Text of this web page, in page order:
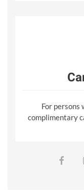
For persons
complimentary